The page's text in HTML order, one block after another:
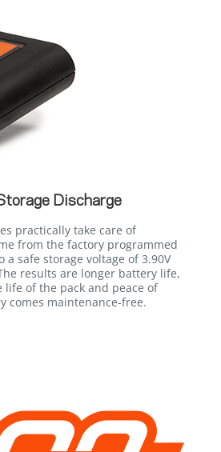
Discharge
practically take care of
from the factory programmed
safe storage voltage of 3.90V
results are longer battery life,
of the pack and peace of
comes maintenance-free.